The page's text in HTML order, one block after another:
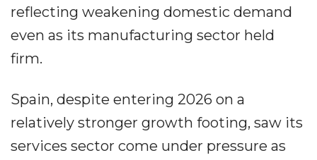
reflecting weakening domestic demand
even as its manufacturing sector held
firm.
Spain, despite entering 2026 on a
relatively stronger growth footing, saw its
services sector come under pressure as